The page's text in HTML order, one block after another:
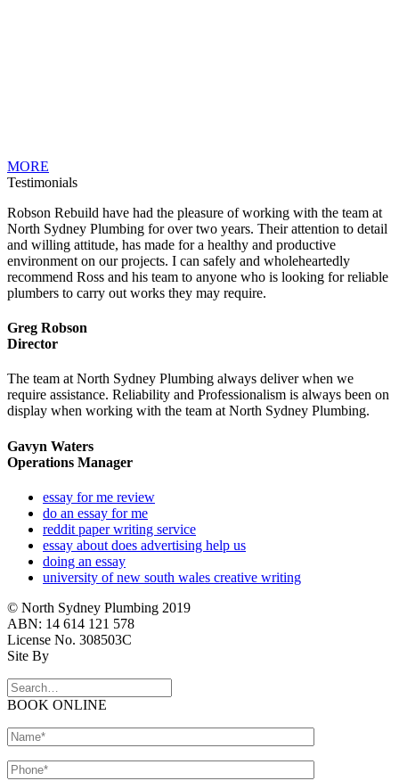
MORE
Testimonials
Robson Rebuild have had the pleasure of working with the team at
North Sydney Plumbing for over two years. Their attention to detail
and willing attitude, has made for a healthy and productive
environment on our projects. I can safely and wholeheartedly
recommend Ross and his team to anyone who is looking for reliable
plumbers to carry out works they may require.
Greg Robson
Director
The team at North Sydney Plumbing always deliver when we
require assistance. Reliability and Professionalism is always been on
display when working with the team at North Sydney Plumbing.
Gavyn Waters
Operations Manager
essay for me review
do an essay for me
reddit paper writing service
essay about does advertising help us
doing an essay
university of new south wales creative writing
© North Sydney Plumbing 2019
ABN: 14 614 121 578
License No. 308503C
Site By
BOOK ONLINE